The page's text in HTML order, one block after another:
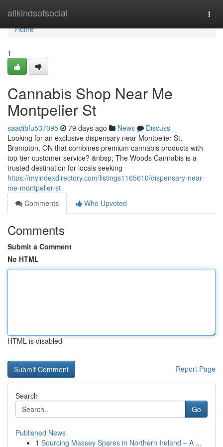
allkindsofsocial
Home
Home
1
Cannabis Shop Near Me
Montpelier St
saadibfu537095 79 days ago News
Discuss
Looking for an exclusive dispensary near Montpelier St,
Brampton, ON that combines premium cannabis products with
top-tier customer service? &nbsp; The Woods Cannabis is a
trusted destination for locals seeking
https://myindexdirectory.com/listings1165610/dispensary-near-
me-montpelier-st
Comments
Who Upvoted
Comments
Submit a Comment
No HTML
HTML is disabled
Report Page
Search
Go
Published News
1 Sourcing Massey Spares in Northern Ireland – A ...